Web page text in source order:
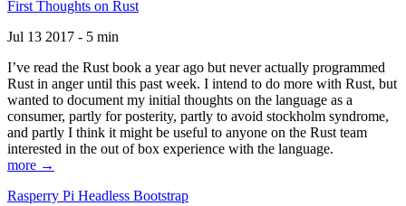
First Thoughts on Rust
Jul 13 2017 - 5 min
I’ve read the Rust book a year ago but never actually programmed
Rust in anger until this past week. I intend to do more with Rust, but
wanted to document my initial thoughts on the language as a
consumer, partly for posterity, partly to avoid stockholm syndrome,
and partly I think it might be useful to anyone on the Rust team
interested in the out of box experience with the language.
more →
Rasperry Pi Headless Bootstrap